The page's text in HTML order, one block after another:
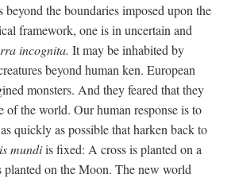
beyond the boundaries imposed upon the
framework, one is in uncertain and
incognita. It may be inhabited by
beyond human ken. European
monsters. And they feared that they
the world. Our human response is to
quickly as possible that harken back to
mundiis fixed: A cross is planted on a
planted on the Moon. The new world